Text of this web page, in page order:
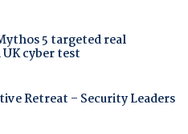
5 targeted real
cyber test
Retreat – Security Leaders